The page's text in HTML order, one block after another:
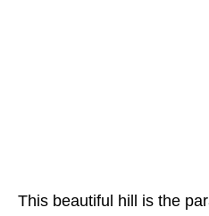
This beautiful hill is the